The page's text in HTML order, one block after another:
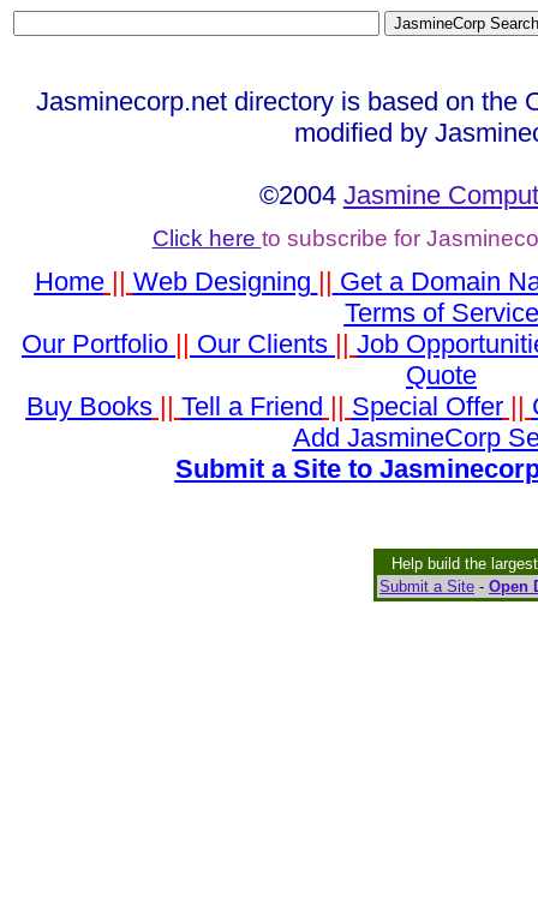
Jasminecorp.net directory is based on the
modified by
©2004 Jasmine
Click here to subscribe for
Home|| Web Designing || Get a Domain
Terms of Service
Our Portfolio || Our Clients || Job
Quote
Buy Books|| Tell a Friend || Special Offer||
Add JasmineCorp
Submit a Site to
Help build the
Submit a Site - Open